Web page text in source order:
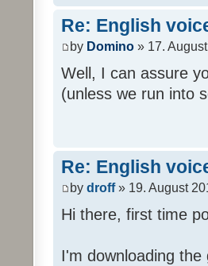
Re: English
by Domino » 17.
Well, I can assure
(unless we run into
Re: English
by droff» 19. August
Hi there, first time
I'm downloading